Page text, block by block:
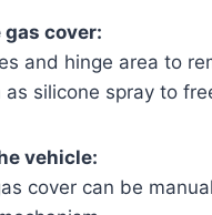
cover:
and hinge area to
silicone spray to
vehicle:
cover can be